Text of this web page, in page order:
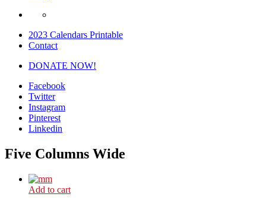
2023 Calendars Printable
Contact
DONATE NOW!
Facebook
Twitter
Instagram
Pinterest
Linkedin
Five Columns Wide
Add to cart